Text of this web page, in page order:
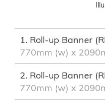
1. Roll-up Banner
770mm (w) x
2. Roll-up Banner
770mm (w) x